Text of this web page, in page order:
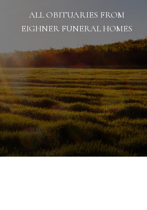
ALL OBITUARIES FROM
EIGHNER FUNERAL HOMES